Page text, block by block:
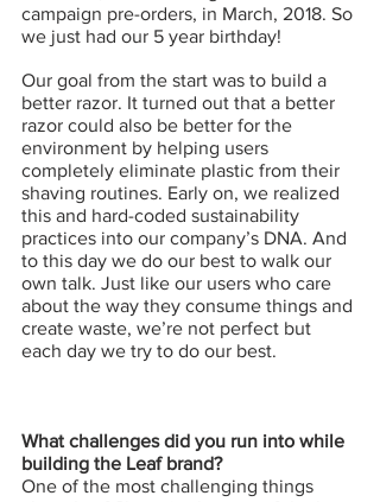
campaign pre-orders, in March, 2018. So
we just had our 5 year birthday!
Our goal from the start was to build a
better razor. It turned out that a better
razor could also be better for the
environment by helping users
completely eliminate plastic from their
shaving routines. Early on, we realized
this and hard-coded sustainability
practices into our company’s DNA. And
to this day we do our best to walk our
own talk. Just like our users who care
about the way they consume things and
create waste, we’re not perfect but
each day we try to do our best.
What challenges did you run into while
building the Leaf brand?
One of the most challenging things